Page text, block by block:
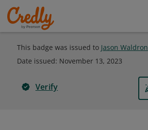
This badge was issued to Jason Waldron
Date issued: November 13, 2023
Verify